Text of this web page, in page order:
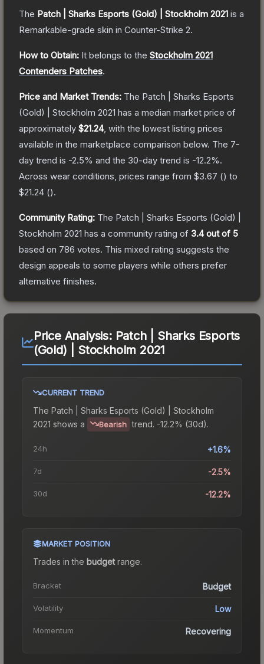
The Patch | Sharks Esports (Gold) | Stockholm 2021 is a
Remarkable-grade skin in Counter-Strike 2.
How to Obtain: It belongs to the Stockholm 2021
Contenders Patches.
Price and Market Trends: The Patch | Sharks Esports
(Gold) | Stockholm 2021 has a median market price of
approximately $21.24, with the lowest listing prices
available in the marketplace comparison below. The 7-
day trend is -2.5% and the 30-day trend is -12.2%.
Across wear conditions, prices range from $3.67 () to
$21.24 ().
Community Rating: The Patch | Sharks Esports (Gold) |
Stockholm 2021 has a community rating of 3.4out of 5
based on 786 votes. This mixed rating suggests the
design appeals to some players while others prefer
alternative finishes.
Price Analysis: Patch | Sharks Esports
(Gold) | Stockholm 2021
CURRENT TREND
The Patch | Sharks Esports (Gold) | Stockholm
2021 shows a Bearish trend. -12.2% (30d).
24h +1.6%
7d -2.5%
30d -12.2%
MARKET POSITION
Trades in the budgetrange.
Bracket Budget
Volatility Low
Momentum Recovering